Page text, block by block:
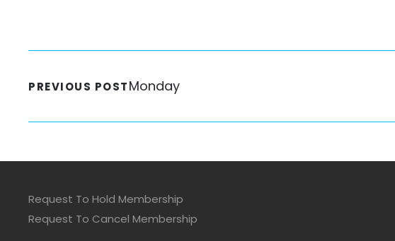
PREVIOUS POSTMonday
Request To Hold Membership
Request To Cancel Membership